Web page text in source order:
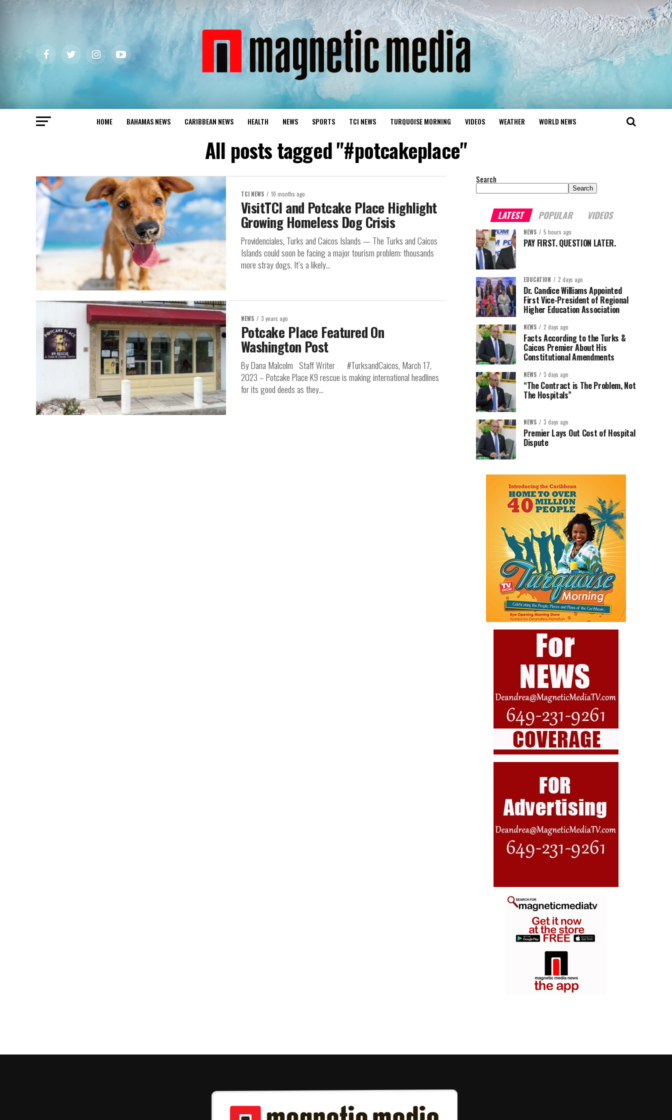
HOME BAHAMAS NEWS CARIBBEAN NEWS HEALTH NEWS SPORTS TCI NEWS TURQUOISE MORNING VIDEOS WEATHER WORLD NEWS
All posts tagged "#potcakeplace"
TCI NEWS 10 months ago
VisitTCI and Potcake Place Highlight
Growing Homeless Dog Crisis
Providenciales, Turks and Caicos Islands — The Turks and Caicos
Islands could soon be facing a major tourism problem: thousands
more stray dogs. It’s a likely...
NEWS 3 years ago
Potcake Place Featured On
Washington Post
By Dana Malcolm Staff Writer #TurksandCaicos, March 17,
2023 – Potcake Place K9 rescue is making international headlines
for its good deeds as they...
Search
Search
LATEST POPULAR VIDEOS
NEWS 5 hours ago
PAY FIRST. QUESTION LATER.
EDUCATION 2 days ago
Dr. Candice Williams Appointed
First Vice-President of Regional
Higher Education Association
NEWS 2 days ago
Facts According to the Turks &
Caicos Premier About His
Constitutional Amendments
NEWS 3 days ago
“The Contract is The Problem, Not
The Hospitals”
NEWS 3 days ago
Premier Lays Out Cost of Hospital
Dispute